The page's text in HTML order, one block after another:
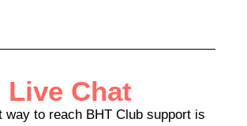
Live Chat
way to reach BHT Club support is